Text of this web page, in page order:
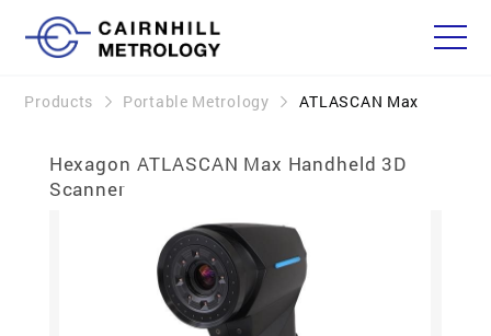
Products Portable Metrology ATLASCAN Max
Hexagon ATLASCAN Max Handheld 3D
Scanner